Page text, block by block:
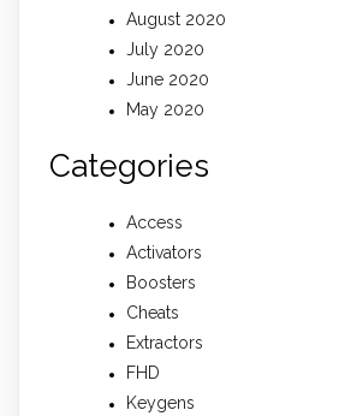
August 2020
July 2020
June 2020
May 2020
Categories
Access
Activators
Boosters
Cheats
Extractors
FHD
Keygens